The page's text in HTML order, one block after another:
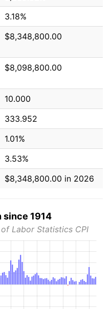
3.18%
$8,348,800.00
$8,098,800.00
10.000
333.952
1.01%
3.53%
$8,348,800.00 in 2026
since 1914
Labor Statistics CPI